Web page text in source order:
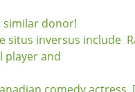
similar donor!
situs inversus include
player and